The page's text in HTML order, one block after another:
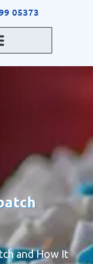
05373
and How It